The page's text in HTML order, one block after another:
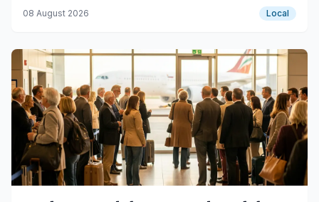
particularly during the summer.
08 August 2026 Local